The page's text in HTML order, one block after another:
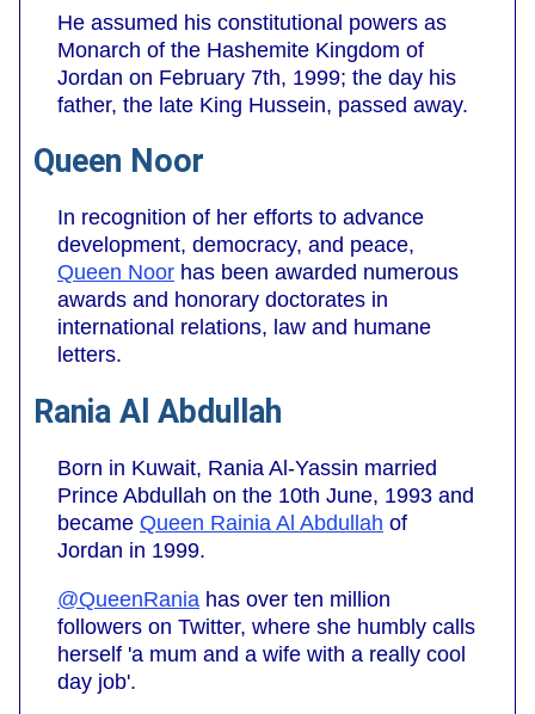
He assumed his constitutional powers as
Monarch of the Hashemite Kingdom of
Jordan on February 7th, 1999; the day his
father, the late King Hussein, passed away.
Queen Noor
In recognition of her efforts to advance
development, democracy, and peace,
Queen Noor has been awarded numerous
awards and honorary doctorates in
international relations, law and humane
letters.
Rania Al Abdullah
Born in Kuwait, Rania Al-Yassin married
Prince Abdullah on the 10th June, 1993 and
became Queen Rainia Al Abdullah of
Jordan in 1999.
@QueenRania has over ten million
followers on Twitter, where she humbly calls
herself 'a mum and a wife with a really cool
day job'.